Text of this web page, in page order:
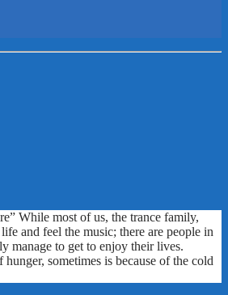
While most of us, the trance family,
and feel the music; there are people in
manage to get to enjoy their lives.
hunger, sometimes is because of the cold